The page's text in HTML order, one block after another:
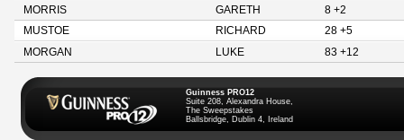
MORRIS
GARETH
8 +2
MUSTOE
RICHARD
28 +5
MORGAN
LUKE 83 +12
Guinness PRO12
Suite 208, Alexandra House,
The Sweepstakes
Ballsbridge, Dublin 4, Ireland